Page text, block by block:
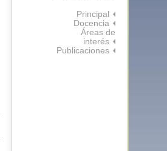
Principal
Docencia
Áreas de
interés
Publicaciones